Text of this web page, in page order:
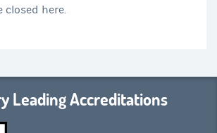
closed here.
Leading Accreditations